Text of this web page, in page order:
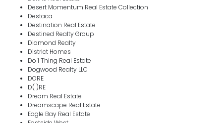
Desert Momentum Real Estate Collection
Destaca
Destination Real Estate
Destined Realty Group
Diamond Realty
District Homes
Do 1 Thing Real Estate
Dogwood Realty LLC
DORE
D( )RE
Dream Real Estate
Dreamscape Real Estate
Eagle Bay Real Estate